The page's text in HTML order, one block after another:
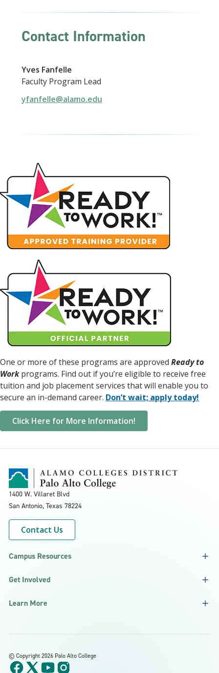
Contact Information
Yves Fanfelle
Faculty Program Lead
yfanfelle@alamo.edu
One or more of these programs are approved Ready to
Workprograms. Find out if you’re eligible to receive free
tuition and job placement services that will enable you to
secure an in-demand career. Don’t wait; apply today!
Click Here for More Information!
1400 W. Villaret Blvd
San Antonio, Texas 78224
Contact Us
Campus Resources
Get Involved
Learn More
© Copyright 2026 Palo Alto College